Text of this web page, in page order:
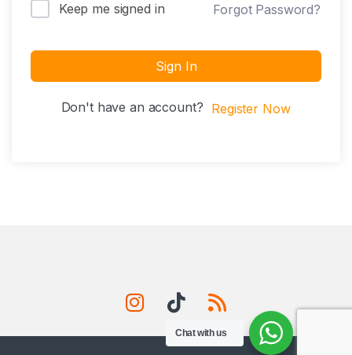
Keep me signed in Forgot Password?
Sign In
Don't have an account? Register Now
Chat with us